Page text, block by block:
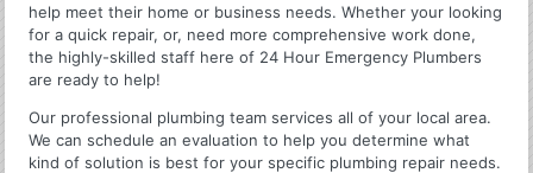
help meet their home or business needs. Whether your looking
for a quick repair, or, need more comprehensive work done,
the highly-skilled staff here of 24 Hour Emergency Plumbers
are ready to help!
Our professional plumbing team services all of your local area.
We can schedule an evaluation to help you determine what
kind of solution is best for your specific plumbing repair needs.